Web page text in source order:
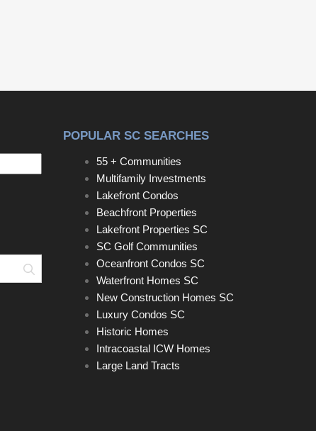
Search
POPULAR SC SEARCHES
55 + Communities
Multifamily Investments
Lakefront Condos
Beachfront Properties
Lakefront Properties SC
SC Golf Communities
Oceanfront Condos SC
Waterfront Homes SC
New Construction Homes SC
Luxury Condos SC
Historic Homes
Intracoastal ICW Homes
Large Land Tracts